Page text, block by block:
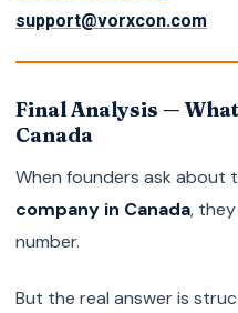
support@vorxcon.com
Final Analysis —
Canada
When founders ask about
company in Canada,
number.
But the real answer is